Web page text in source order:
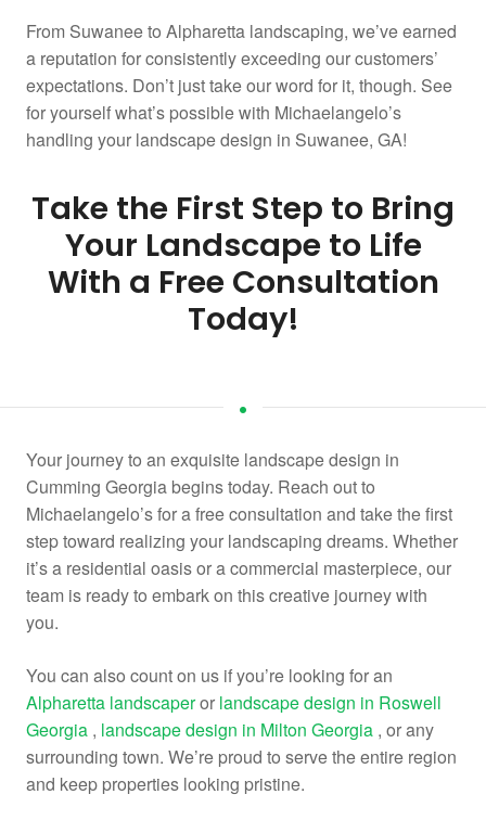
From Suwanee to Alpharetta landscaping, we’ve earned
a reputation for consistently exceeding our customers’
expectations. Don’t just take our word for it, though. See
for yourself what’s possible with Michaelangelo’s
handling your landscape design in Suwanee, GA!
Take the First Step to Bring
Your Landscape to Life
With a Free Consultation
Today!
Your journey to an exquisite landscape design in
Cumming Georgia begins today. Reach out to
Michaelangelo’s for a free consultation and take the first
step toward realizing your landscaping dreams. Whether
it’s a residential oasis or a commercial masterpiece, our
team is ready to embark on this creative journey with
you.
You can also count on us if you’re looking for an
Alpharetta landscaperor landscape design in Roswell
Georgia , landscape design in Milton Georgia , or any
surrounding town. We’re proud to serve the entire region
and keep properties looking pristine.